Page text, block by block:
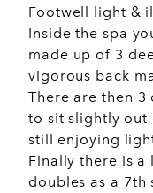
Footwell light &
Inside the spa
made up of 3
vigorous back
There are then
to sit slightly out
still enjoying
Finally there is
doubles as a